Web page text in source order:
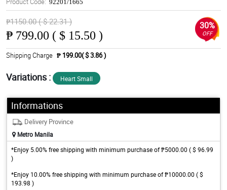
92201/1665
₱1150.00 ( $ 22.31 )
₱ 799.00 ( $ 15.50 )
30%
OFF
Shipping Charge ₱ 199.00( $ 3.86 )
Variations : Heart Small
Informations
Delivery Province
Metro Manila
*Enjoy 5.00% free shipping with minimum purchase of ₱5000.00 ( $ 96.99
)
*Enjoy 10.00% free shipping with minimum purchase of ₱10000.00 ( $
193.98 )